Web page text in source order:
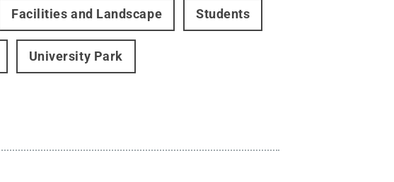
Facilities and Landscape Students
University Park